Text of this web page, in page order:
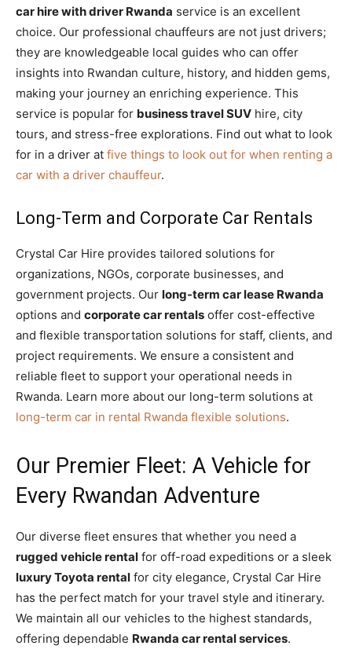
car hire with driver Rwanda service is an excellent
choice. Our professional chauffeurs are not just drivers;
they are knowledgeable local guides who can offer
insights into Rwandan culture, history, and hidden gems,
making your journey an enriching experience. This
service is popular for business travel SUV hire, city
tours, and stress-free explorations. Find out what to look
for in a driver at five things to look out for when renting a
car with a driver chauffeur.
Long-Term and Corporate Car Rentals
Crystal Car Hire provides tailored solutions for
organizations, NGOs, corporate businesses, and
government projects. Our long-term car lease Rwanda
options and corporate car rentals offer cost-effective
and flexible transportation solutions for staff, clients, and
project requirements. We ensure a consistent and
reliable fleet to support your operational needs in
Rwanda. Learn more about our long-term solutions at
long-term car in rental Rwanda flexible solutions.
Our Premier Fleet: A Vehicle for
Every Rwandan Adventure
Our diverse fleet ensures that whether you need a
rugged vehicle rental for off-road expeditions or a sleek
luxury Toyota rental for city elegance, Crystal Car Hire
has the perfect match for your travel style and itinerary.
We maintain all our vehicles to the highest standards,
offering dependable Rwanda car rental services.